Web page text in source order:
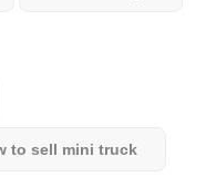
to sell mini truck